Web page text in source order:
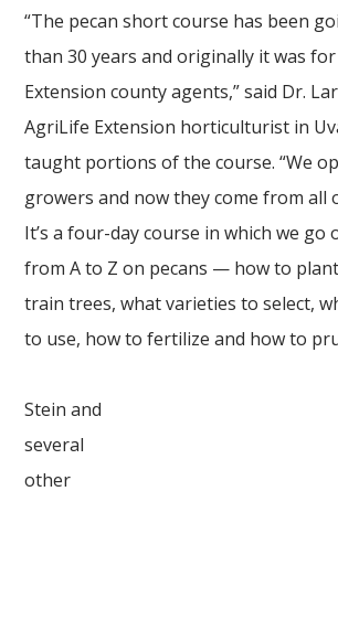
“The pecan short course has been
than 30 years and originally it was
Extension county agents,” said Dr.
AgriLife Extension horticulturist in
taught portions of the course. “We
growers and now they come from all
It’s a four-day course in which we go
from A to Z on pecans — how to
train trees, what varieties to select,
to use, how to fertilize and how to
Stein and
several
other